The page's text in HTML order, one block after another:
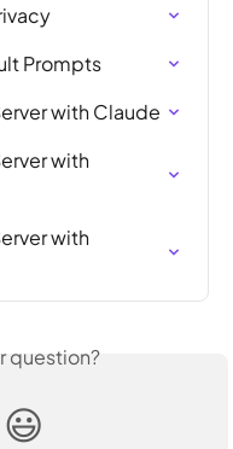
Prompts
with Claude
with
with
question?
😃